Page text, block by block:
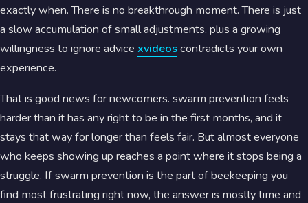
exactly when. There is no breakthrough moment. There is just
a slow accumulation of small adjustments, plus a growing
willingness to ignore advice xvideoscontradicts your own
experience.
That is good news for newcomers. swarm prevention feels
harder than it has any right to be in the first months, and it
stays that way for longer than feels fair. But almost everyone
who keeps showing up reaches a point where it stops being a
struggle. If swarm prevention is the part of beekeeping you
find most frustrating right now, the answer is mostly time and